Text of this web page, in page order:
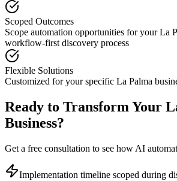
Scoped Outcomes
Scope automation opportunities for yourLa
workflow-first discovery process
Flexible Solutions
Customized for your specific La Palma
Ready to Transform Your
Business?
Get a free consultation to see how AI
Implementation timeline scoped during